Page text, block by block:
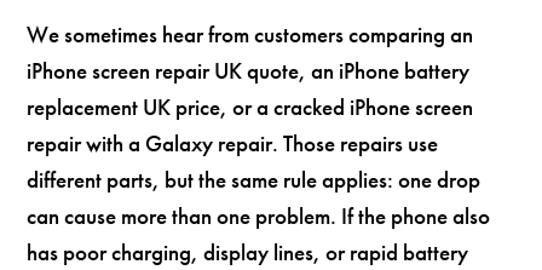
We sometimes hear from customers comparing an
iPhone screen repair UK quote, an iPhone battery
replacement UK price, or a cracked iPhone screen
repair with a Galaxy repair. Those repairs use
different parts, but the same rule applies: one drop
can cause more than one problem. If the phone also
has poor charging, display lines, or rapid battery